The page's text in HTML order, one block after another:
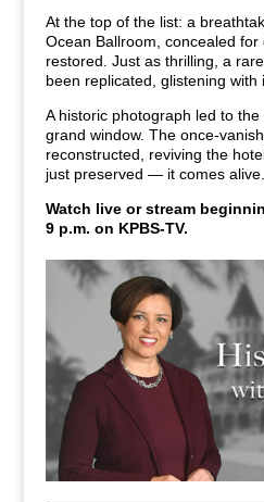
At the top of the list: a
Ocean Ballroom, concealed
restored. Just as thrilling, a
been replicated, glistening with
A historic photograph led to
grand window. The once-
reconstructed, reviving the
just preserved — it comes alive.
Watch live or stream
9 p.m. on KPBS-TV.